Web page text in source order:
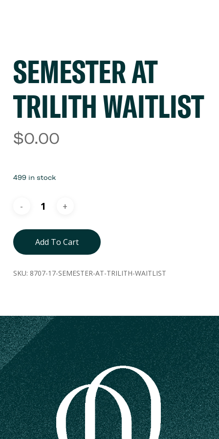
SEMESTER AT
TRILITH WAITLIST
$0.00
499 in stock
Add To Cart
SKU: 8707-17-SEMESTER-AT-TRILITH-WAITLIST